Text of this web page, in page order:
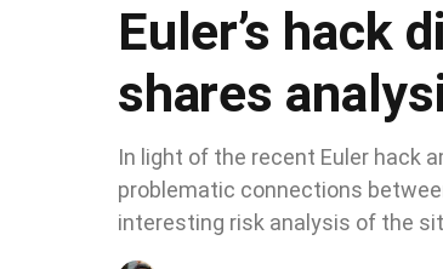
Euler’s hack
shares
In light of the recent Euler hack
problematic connections
interesting risk analysis of the